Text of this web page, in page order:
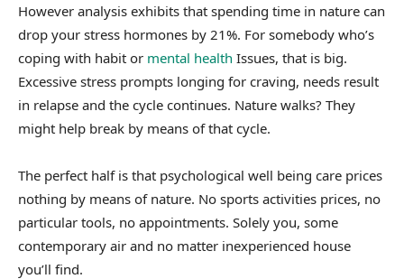
However analysis exhibits that spending time in nature can
drop your stress hormones by 21%. For somebody who’s
coping with habit or mental health Issues, that is big.
Excessive stress prompts longing for craving, needs result
in relapse and the cycle continues. Nature walks? They
might help break by means of that cycle.
The perfect half is that psychological well being care prices
nothing by means of nature. No sports activities prices, no
particular tools, no appointments. Solely you, some
contemporary air and no matter inexperienced house
you’ll find.